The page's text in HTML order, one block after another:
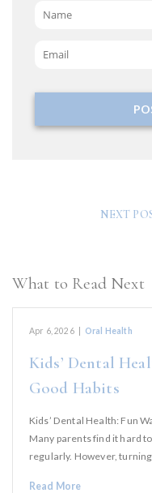
Name
Email *
NEXT
What to Read Next
Apr 6, 2026 Oral Health
Kids’ Dental
Good Habits
Kids’ Dental Health: Fun
Many parents find it hard
regularly. However,
Read More